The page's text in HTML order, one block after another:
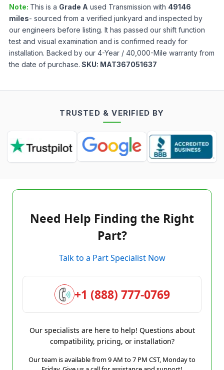
Note: This is a Grade A used Transmission with 49146
miles- sourced from a verified junkyard and inspected by
our engineers before listing. It has passed our shift function
test and visual examination and is confirmed ready for
installation. Backed by our 4-Year / 40,000-Mile warranty from
the date of purchase. SKU: MAT367051637
TRUSTED & VERIFIED BY
Need Help Finding the Right
Part?
Talk to a Part Specialist Now
+1 (888) 777-0769
Our specialists are here to help! Questions about
compatibility, pricing, or installation?
Our team is available from 9 AM to 7 PM CST, Monday to